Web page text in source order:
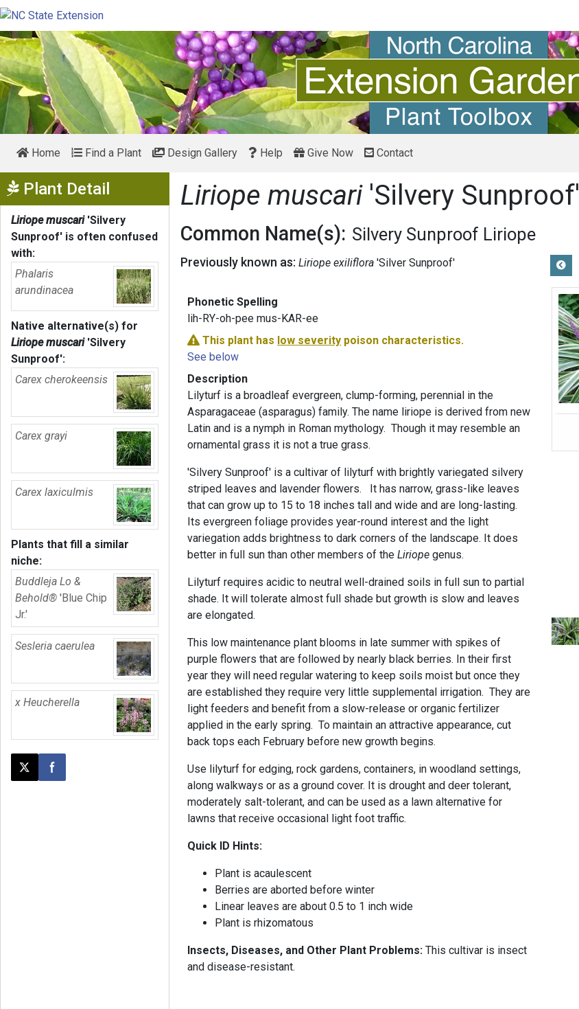
Home Find a Plant Design Gallery Help Give Now Contact
Plant Detail Show Menu
Liriope muscari 'Silvery
Sunproof' is often confused
with:
Phalaris
arundinacea
Native alternative(s) for
Liriope muscari 'Silvery
Sunproof':
Carex cherokeensis
Carex grayi
Carex laxiculmis
Plants that fill a similar
niche:
Buddleja Lo &
Behold® 'Blue Chip
Jr.'
Sesleria caerulea
x Heucherella
Post this page on X
Share on Facebook
Liriope muscari 'Silvery Sunproof'
Common Name(s): Silvery Sunproof Liriope
Previously known as: Liriope exiliflora'Silver Sunproof'
Phonetic Spelling
lih-RY-oh-pee mus-KAR-ee
This plant has low severity poison characteristics.
See below
Description
Lilyturf is a broadleaf evergreen, clump-forming, perennial in the
Asparagaceae (asparagus) family. The name liriope is derived from new
Latin and is a nymph in Roman mythology. Though it may resemble an
ornamental grass it is not a true grass.
'Silvery Sunproof' is a cultivar of lilyturf with brightly variegated silvery
striped leaves and lavender flowers. It has narrow, grass-like leaves
that can grow up to 15 to 18 inches tall and wide and are long-lasting.
Its evergreen foliage provides year-round interest and the light
variegation adds brightness to dark corners of the landscape. It does
better in full sun than other members of theLiriope genus.
Lilyturf requires acidic to neutral well-drained soils in full sun to partial
shade. It will tolerate almost full shade but growth is slow and leaves
are elongated.
This low maintenance plant blooms in late summer with spikes of
purple flowers that are followed by nearly black berries. In their first
year they will need regular watering to keep soils moist but once they
are established they require very little supplemental irrigation. They are
light feeders and benefit from a slow-release or organic fertilizer
applied in the early spring. To maintain an attractive appearance, cut
back tops each February before new growth begins.
Use lilyturf for edging, rock gardens, containers, in woodland settings,
along walkways or as a ground cover. It is drought and deer tolerant,
moderately salt-tolerant, and can be used as a lawn alternative for
lawns that receive occasional light foot traffic.
Quick ID Hints:
Plant is acaulescent
Berries are aborted before winter
Linear leaves are about 0.5 to 1 inch wide
Plant is rhizomatous
Insects, Diseases, and Other Plant Problems:This cultivar is insect
and disease-resistant.